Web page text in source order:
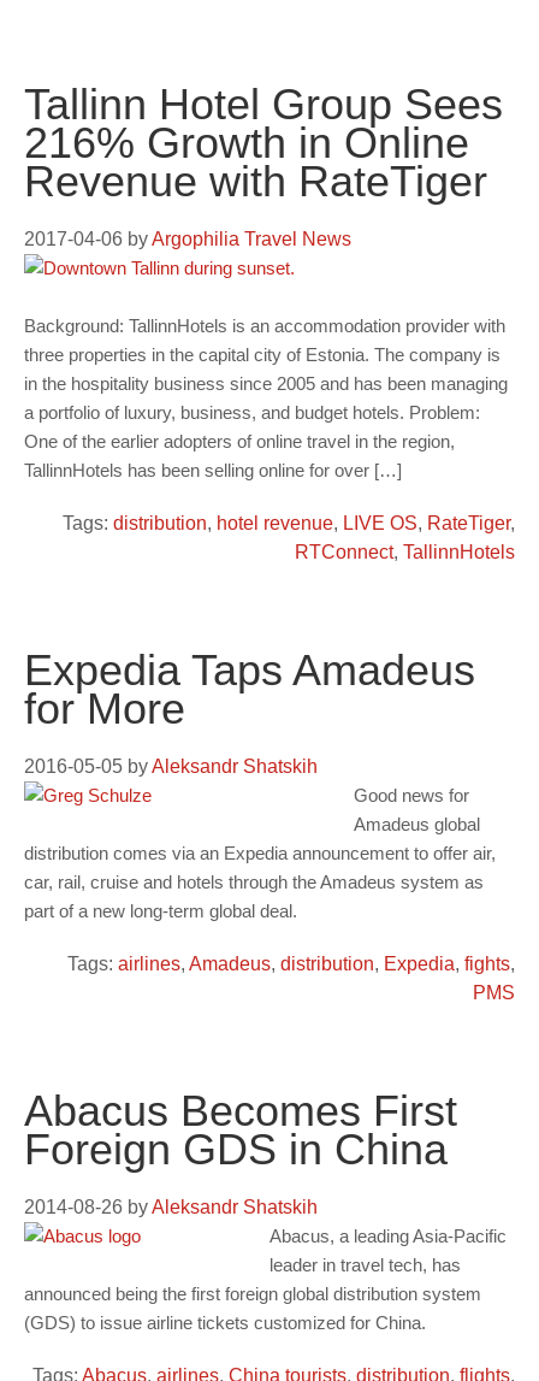
Tallinn Hotel Group Sees
216% Growth in Online
Revenue with RateTiger
2017-04-06 byArgophilia Travel News
Background: TallinnHotels is an accommodation provider with
three properties in the capital city of Estonia. The company is
in the hospitality business since 2005 and has been managing
a portfolio of luxury, business, and budget hotels. Problem:
One of the earlier adopters of online travel in the region,
TallinnHotels has been selling online for over […]
Tags: distribution, hotel revenue, LIVE OS, RateTiger,
RTConnect, TallinnHotels
Expedia Taps Amadeus
for More
2016-05-05 byAleksandr Shatskih
Good news for
Amadeus global
distribution comes via an Expedia announcement to offer air,
car, rail, cruise and hotels through the Amadeus system as
part of a new long-term global deal.
Tags: airlines, Amadeus, distribution, Expedia, fights,
PMS
Abacus Becomes First
Foreign GDS in China
2014-08-26 byAleksandr Shatskih
Abacus, a leading Asia-Pacific
leader in travel tech, has
announced being the first foreign global distribution system
(GDS) to issue airline tickets customized for China.
Tags: Abacus, airlines, China tourists, distribution, flights,